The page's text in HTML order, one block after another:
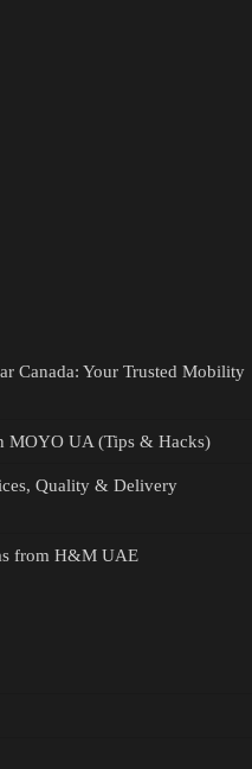
Canada: Your Trusted Mobility
MOYO UA (Tips & Hacks)
Quality & Delivery
from H&M UAE